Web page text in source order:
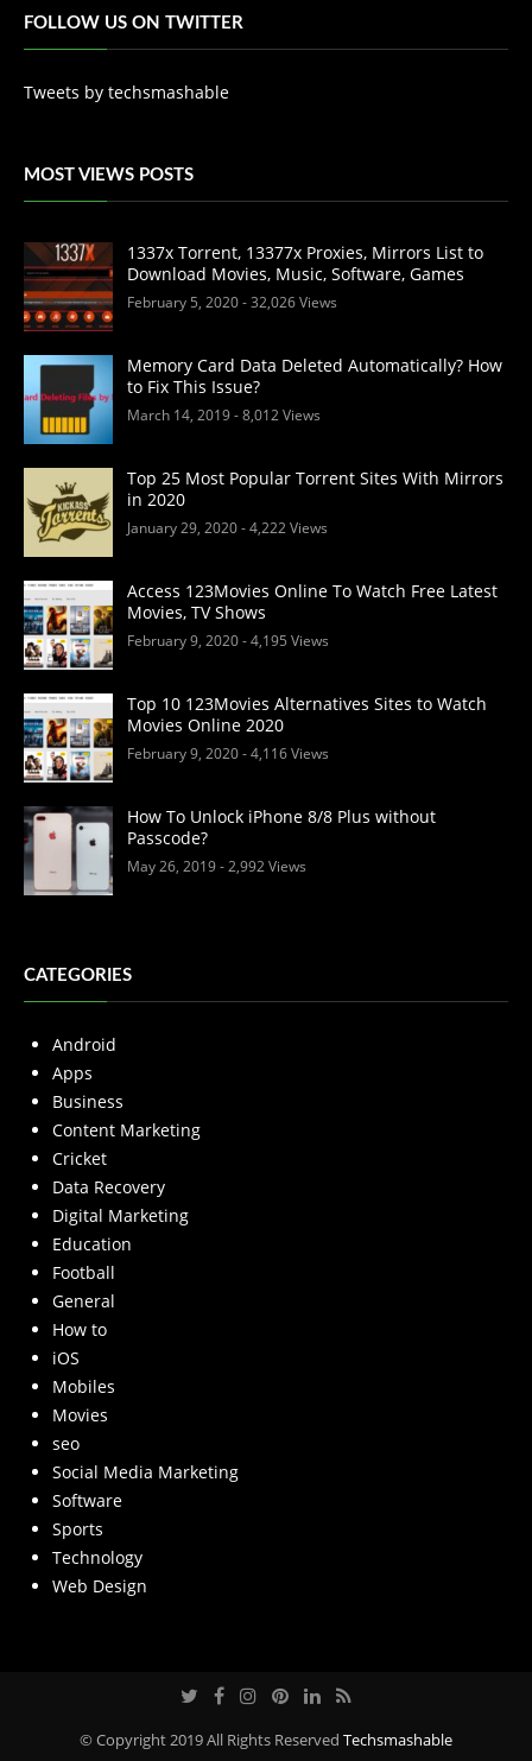
FOLLOW US ON TWITTER
Tweets by techsmashable
MOST VIEWS POSTS
1337x Torrent, 13377x Proxies, Mirrors List to
Download Movies, Music, Software, Games
February 5, 2020- 32,026 Views
Memory Card Data Deleted Automatically? How
to Fix This Issue?
March 14, 2019- 8,012 Views
Top 25 Most Popular Torrent Sites With Mirrors
in 2020
January 29, 2020- 4,222 Views
Access 123Movies Online To Watch Free Latest
Movies, TV Shows
February 9, 2020- 4,195 Views
Top 10 123Movies Alternatives Sites to Watch
Movies Online 2020
February 9, 2020- 4,116 Views
How To Unlock iPhone 8/8 Plus without
Passcode?
May 26, 2019- 2,992 Views
CATEGORIES
Android
Apps
Business
Content Marketing
Cricket
Data Recovery
Digital Marketing
Education
Football
General
How to
iOS
Mobiles
Movies
seo
Social Media Marketing
Software
Sports
Technology
Web Design
© Copyright 2019 All Rights Reserved Techsmashable